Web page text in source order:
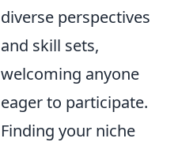
diverse perspectives
and skill sets,
welcoming anyone
eager to participate.
Finding your niche